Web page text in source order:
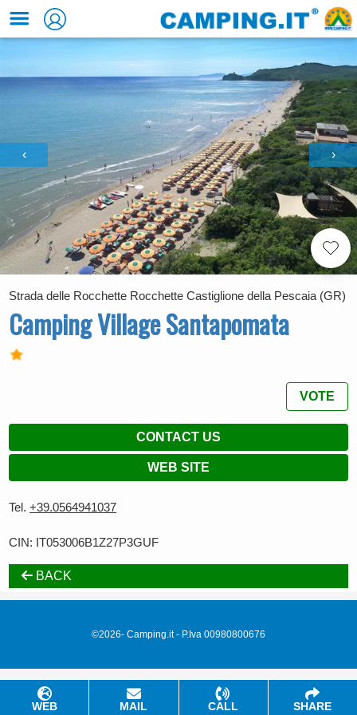
‹ ›
Strada delle Rocchette Rocchette Castiglione della Pescaia (GR)
Camping Village Santapomata
VOTE
CONTACT US
WEB SITE
Tel.+39.0564941037
CIN: IT053006B1Z27P3GUF
BACK
WEB MAIL CALL SHARE
©2026- Camping.it - P.Iva 00980800676